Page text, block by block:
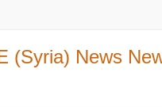
(Syria) News